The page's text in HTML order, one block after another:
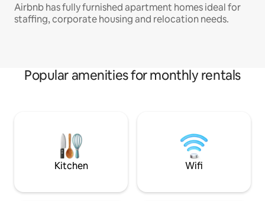
Airbnb has fully furnished apartment homes ideal for
staffing, corporate housing and relocation needs.
Popular amenities for monthly rentals
Kitchen Wifi